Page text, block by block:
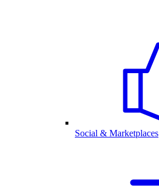
Social & Marketplaces